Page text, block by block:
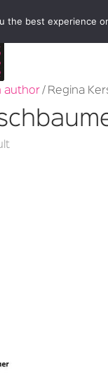
author / Regina
the best experience